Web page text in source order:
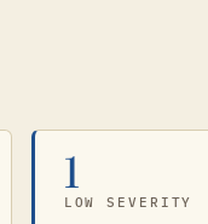
1
LOW SEVERITY